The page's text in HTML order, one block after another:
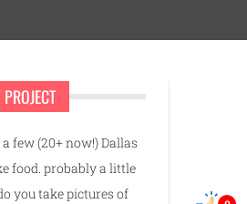
few (20+ now!) Dallas
food. probably a little
you take pictures of